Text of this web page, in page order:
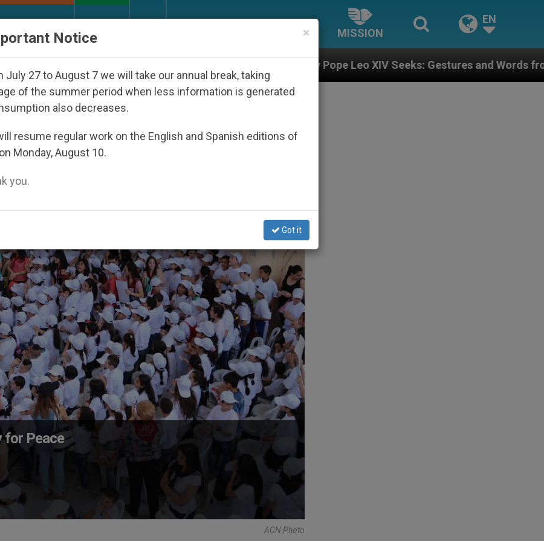
MISSION
EN
Against the Unity Pope Leo XIV Seeks: Gestures and Words from Bishops That Fuel
Church In Need’
for Peace
ACN Photo
×
Notice
July 27 to August 7 we will take our annual break, taking
of the summer period when less information is generated
also decreases.
resume regular work on the English and Spanish editions of
Monday, August 10.
you.
Got it